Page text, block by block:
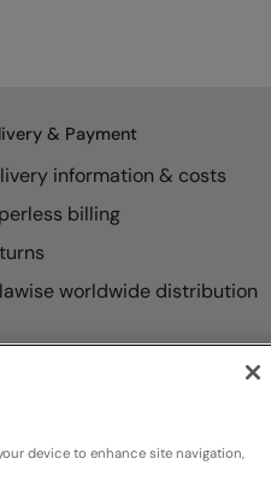
& Payment
information & costs
billing
worldwide distribution
device to enhance site navigation,